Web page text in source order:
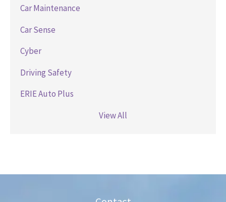
Car Maintenance
Car Sense
Cyber
Driving Safety
ERIE Auto Plus
View All